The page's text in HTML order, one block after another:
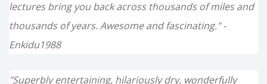
lectures bring you back across thousands of miles and
thousands of years. Awesome and fascinating." -
Enkidu1988
"Superbly entertaining, hilariously dry, wonderfully